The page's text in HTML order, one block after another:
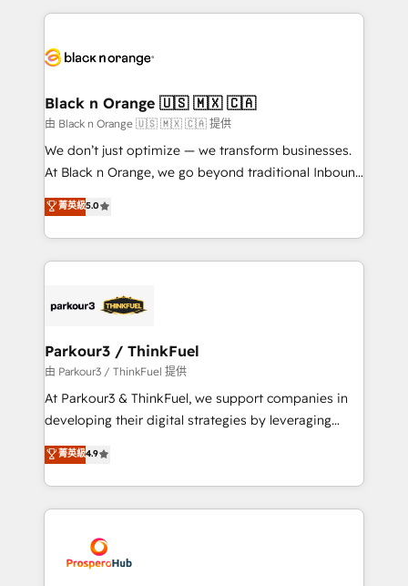
companies bridge the gap between marketing, sales,
data hygiene, and tailored HubSpot solutions. Our
a global consultancy with the care and agility of a
boutique firm. At Triario, we’re big enough to deliver
but small enough to listen. Our Services: HubSpot
implementations & data migration Custom AI agents
Website design Let’s turn your CRM into your growth
engine!
Black n Orange 🇺🇸 🇲🇽 🇨🇦
由 Black n Orange 🇺🇸 🇲🇽 🇨🇦 提供
We don’t just optimize — we transform businesses.
At Black n Orange, we go beyond traditional Inbound
Marketing with our exclusive methodologies:
BOOMS and BOOST. Together, they form a powerful
combination that has driven success for over 800
businesses worldwide. As Elite HubSpot Partners, we
strategies that integrate data-driven marketing,
companies scale faster and smarter. 🔹 BOOMS:
Demand generation for all your buyers With BOOMS,
you invest in 100% of your buyers, accelerating your
growth and positioning yourself as an undisputed
transformation process A methodology designed to
implement HubSpot effectively and optimize your
record of business transformation, our growth-first
approach has helped brands dominate their
菁英級5.0
Parkour3 / ThinkFuel
由 Parkour3 / ThinkFuel 提供
At Parkour3 & ThinkFuel, we support companies in
developing their digital strategies by leveraging
technologies and automating their marketing and
sales processes to generate growth. Our offer spans
from Strategy to Operations. We specialize in CRM
onboarding and implementation, web design, sales
extensive experience working with tech companies
and manufacturers since 2002, we are committed to
菁英級4.9